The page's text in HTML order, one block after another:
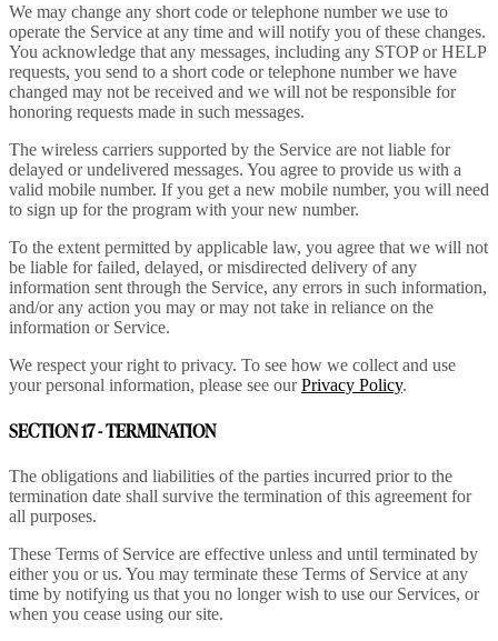
We may change any short code or telephone number we use to
operate the Service at any time and will notify you of these changes.
You acknowledge that any messages, including any STOP or HELP
requests, you send to a short code or telephone number we have
changed may not be received and we will not be responsible for
honoring requests made in such messages.
The wireless carriers supported by the Service are not liable for
delayed or undelivered messages. You agree to provide us with a
valid mobile number. If you get a new mobile number, you will need
to sign up for the program with your new number.
To the extent permitted by applicable law, you agree that we will not
be liable for failed, delayed, or misdirected delivery of any
information sent through the Service, any errors in such information,
and/or any action you may or may not take in reliance on the
information or Service.
We respect your right to privacy. To see how we collect and use
your personal information, please see ourPrivacy Policy.
SECTION 17 - TERMINATION
The obligations and liabilities of the parties incurred prior to the
termination date shall survive the termination of this agreement for
all purposes.
These Terms of Service are effective unless and until terminated by
either you or us. You may terminate these Terms of Service at any
time by notifying us that you no longer wish to use our Services, or
when you cease using our site.